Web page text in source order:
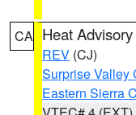
CA Heat Advisory
REV (CJ)
Surprise Valley
Eastern Sierra